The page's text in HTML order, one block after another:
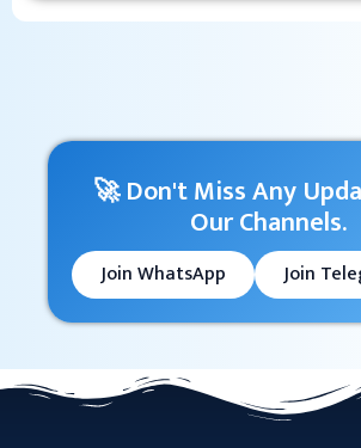
🚀 Don't Miss Any
Our Channels.
Join WhatsApp Join